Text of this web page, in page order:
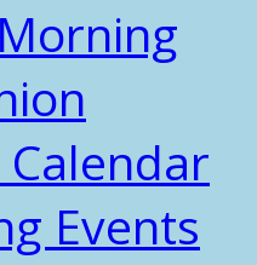
Events